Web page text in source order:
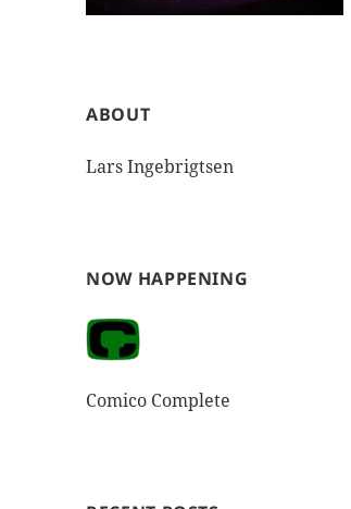
ABOUT
Lars Ingebrigtsen
NOW HAPPENING
Comico Complete